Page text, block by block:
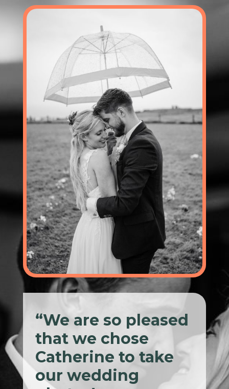
“We are so pleased
that we chose
Catherine to take
our wedding